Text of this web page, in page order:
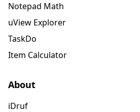
Notepad Math
uView Explorer
TaskDo
Item Calculator
About
iDruf